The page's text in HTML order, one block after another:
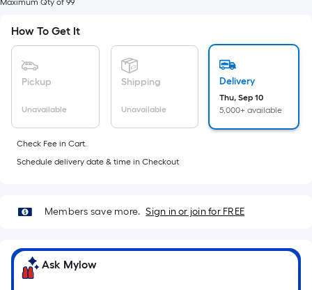
long-
ft.
x
10
ft.
10
Sq.
Maximum Qty of 99
How To Get It
Pickup
Unavailable
Shipping
Unavailable
Delivery
Thu, Sep 10
5,000+ available
Check Fee in Cart.
Schedule delivery date & time in Checkout
Members save more. Sign in or join for FREE
Ask Mylow